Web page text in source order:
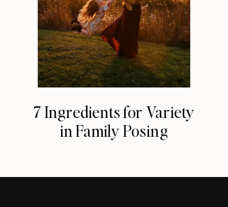
7 Ingredients for Variety
in Family Posing